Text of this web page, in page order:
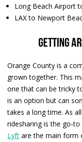
Long Beach Airport
LAX to Newport
Getting
Orange County is a
grown together. This
one that can be tricky
is an option but can
takes a long time. As
ridesharing is the go-
Lyft are the main form